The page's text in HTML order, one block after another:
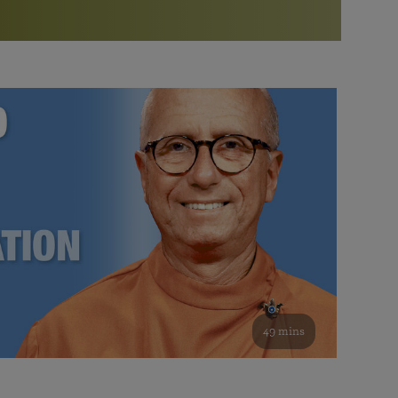
Bookstore
study of the SRF teachings
See all online events
Watch the documentary of the Guru’s Life
furthering the spiritual mission of Paramahansa
Yogananda — and ways you can get involved and offer
support.
49 mins